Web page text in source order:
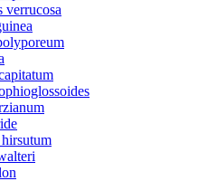
verrucosa